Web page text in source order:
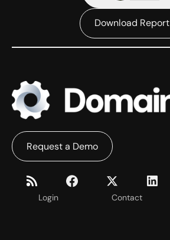
Download Report
Login Contact
Request a Demo